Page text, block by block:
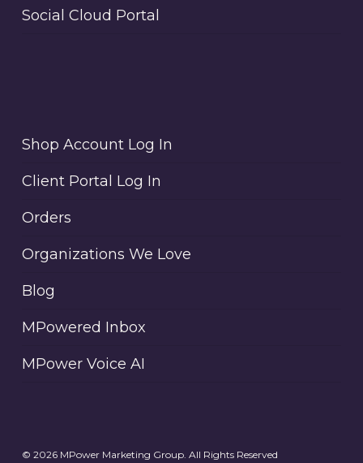
Social Cloud Portal
Shop Account Log In
Client Portal Log In
Orders
Organizations We Love
Blog
MPowered Inbox
MPower Voice AI
© 2026 MPower Marketing Group. All Rights Reserved